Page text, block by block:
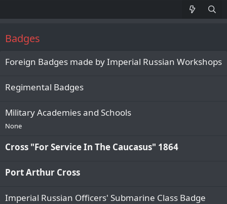
Badges
Foreign Badges made by Imperial Russian Workshops
Regimental Badges
Military Academies and Schools
None
Cross "For Service In The Caucasus" 1864
Port Arthur Cross
Imperial Russian Officers' Submarine Class Badge